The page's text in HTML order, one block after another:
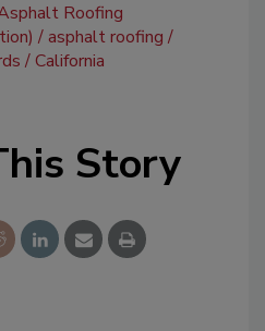
Roofing
asphalt roofing
California
Story